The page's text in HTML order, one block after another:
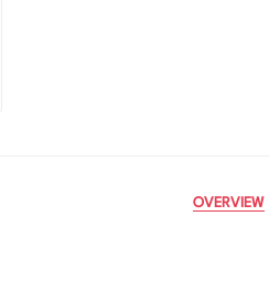
OVERVIEW